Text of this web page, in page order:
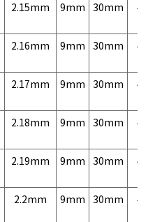
2.15mm 9mm 30mm
2.16mm 9mm 30mm
2.17mm 9mm 30mm
2.18mm 9mm 30mm
2.19mm 9mm 30mm
2.2mm 9mm 30mm